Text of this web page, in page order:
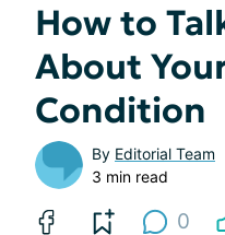
How to
About
Condition
By Editorial Team
3 min read
0